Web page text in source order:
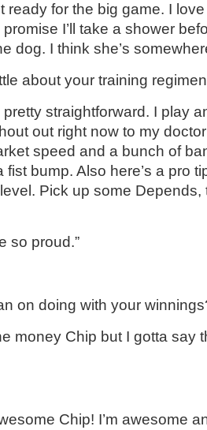
ready for the big game. I
I’ll take a shower
dog. I think she’s
about your training
pretty straightforward. I play
out right now to my
speed and a bunch of
fist bump. Also here’s a pro
Pick up some Depends,
so proud.”
on doing with your
money Chip but I gotta say
Chip! I’m awesome